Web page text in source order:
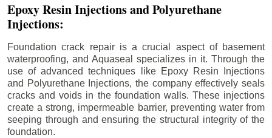
Epoxy Resin Injections and Polyurethane
Injections:
Foundation crack repair is a crucial aspect of basement
waterproofing, and Aquaseal specializes in it. Through the
use of advanced techniques like Epoxy Resin Injections
and Polyurethane Injections, the company effectively seals
cracks and voids in the foundation walls. These injections
create a strong, impermeable barrier, preventing water from
seeping through and ensuring the structural integrity of the
foundation.